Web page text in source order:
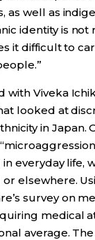
as well as
identity is
it difficult to
Viveka
looked at
in
everyday life,
elsewhere.
survey on
medical
average.